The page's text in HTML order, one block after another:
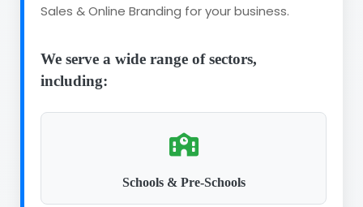
Sales & Online Branding for your business.
We serve a wide range of sectors,
including:
Schools & Pre-Schools